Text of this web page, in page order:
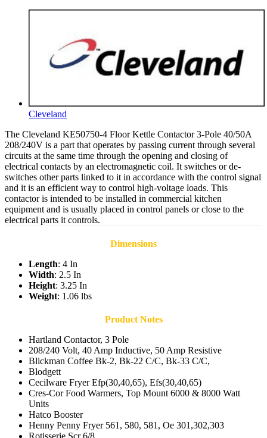
Cleveland
The Cleveland KE50750-4 Floor Kettle Contactor 3-Pole 40/50A
208/240V is a part that operates by passing current through several
circuits at the same time through the opening and closing of
electrical contacts by an electromagnetic coil. It switches or de-
switches other parts linked to it in accordance with the control signal
and it is an efficient way to control high-voltage loads. This
contactor is intended to be installed in commercial kitchen
equipment and is usually placed in control panels or close to the
electrical parts it controls.
Dimensions
Length: 4 In
Width: 2.5 In
Height: 3.25 In
Weight: 1.06 lbs
Product Notes
Hartland Contactor, 3 Pole
208/240 Volt, 40 Amp Inductive, 50 Amp Resistive
Blickman Coffee Bk-2, Bk-22 C/C, Bk-33 C/C,
Blodgett
Cecilware Fryer Efp(30,40,65), Efs(30,40,65)
Cres-Cor Food Warmers, Top Mount 6000 & 8000 Watt
Units
Hatco Booster
Henny Penny Fryer 561, 580, 581, Oe 301,302,303